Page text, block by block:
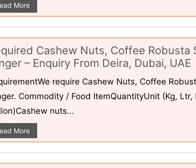
More
Cashew Nuts, Coffee Robusta
– Enquiry From Deira, Dubai, UAE
require Cashew Nuts, Coffee
Commodity / Food ItemQuantityUnit (Kg, Ltr,
nuts...
More